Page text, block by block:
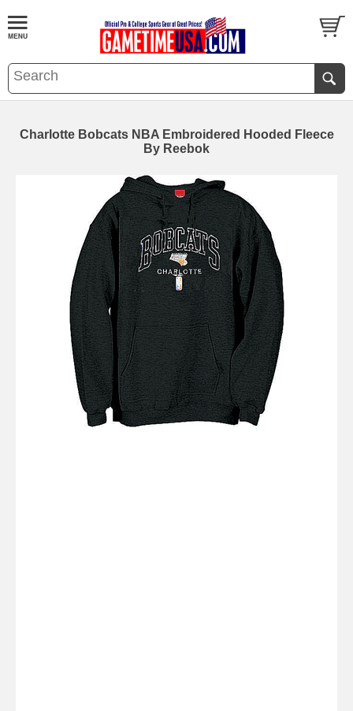
Charlotte Bobcats NBA Embroidered Hooded Fleece
By Reebok